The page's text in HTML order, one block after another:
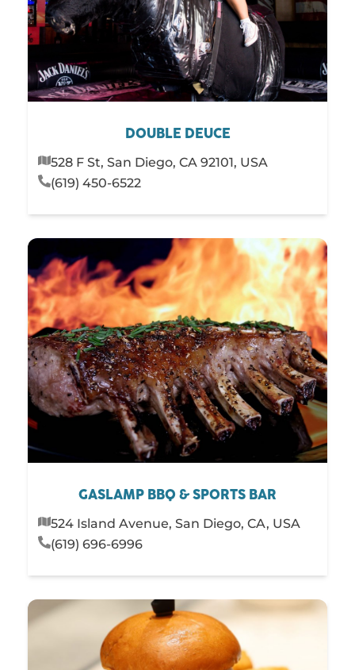
DOUBLE DEUCE
528 F St, San Diego, CA 92101, USA
(619) 450-6522
GASLAMP BBQ & SPORTS BAR
524 Island Avenue, San Diego, CA, USA
(619) 696-6996